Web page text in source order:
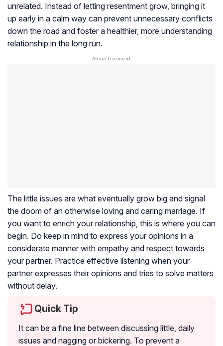
unrelated. Instead of letting resentment grow, bringing it
up early in a calm way can prevent unnecessary conflicts
down the road and foster a healthier, more understanding
relationship in the long run.
The little issues are what eventually grow big and signal
the doom of an otherwise loving and caring marriage. If
you want to enrich your relationship, this is where you can
begin. Do keep in mind to express your opinions in a
considerate manner with empathy and respect towards
your partner. Practice effective listening when your
partner expresses their opinions and tries to solve matters
without delay.
Quick Tip
It can be a fine line between discussing little, daily
issues and nagging or bickering. To prevent a